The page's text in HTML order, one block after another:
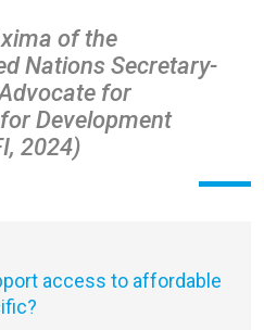
of the
Nations Secretary-
for
Development
2024)
access to affordable